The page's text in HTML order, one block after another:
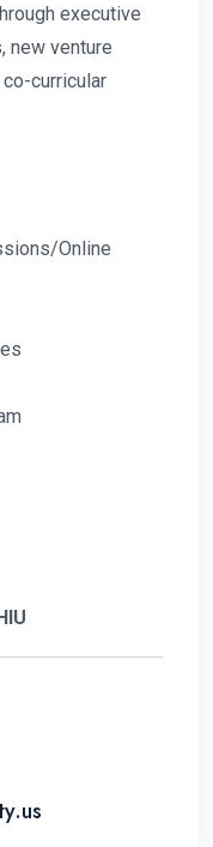
executive
new venture
curricular
Online